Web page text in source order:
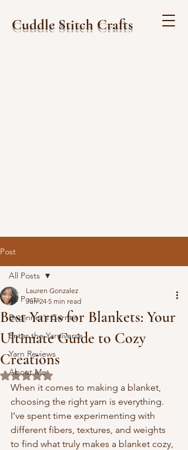
Cuddle Stitch Crafts
Post
All Posts
Beginner's Corner
Enter the Yarniverse
Yarn Reviews
About Me
All Posts
Best Yarns for Blankets: Your
Ultimate Guide to Cozy
Creations
Lauren Gonzalez
Jun 24 5 min read
Rated NaN out of 5 stars.
When it comes to making a blanket,
choosing the right yarn is everything.
I’ve spent time experimenting with
different fibers, textures, and weights
to find what truly makes a blanket cozy,